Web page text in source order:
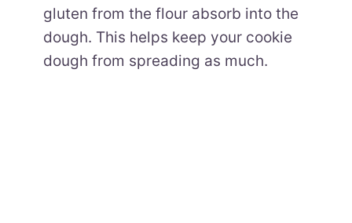
gluten from the flour absorb into the
dough. This helps keep your cookie
dough from spreading as much.